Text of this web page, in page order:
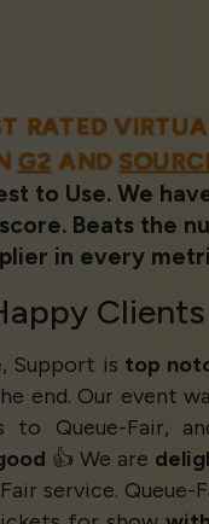
RATED
G2 AND
to Use. We
Beats the
in every
Clients
, Support is top
end. Our event
to Queue-Fair,
👍 We are
service. Queue-